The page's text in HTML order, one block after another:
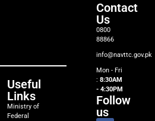
Useful
Links
Ministry of
Federal
Contact
Us
0800
88866
info@navttc.gov.pk
Mon - Fri
: 8:30AM
- 4:30PM
Follow
us